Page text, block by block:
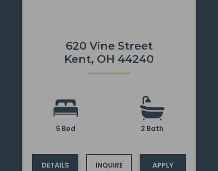
620 Vine Street
Kent, OH 44240
5 Bed 2 Bath
DETAILS INQUIRE APPLY